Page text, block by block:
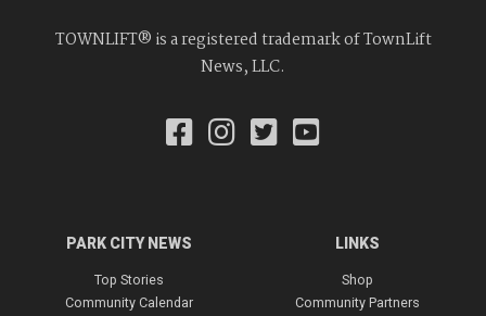
TOWNLIFT® is a registered trademark of TownLift
News, LLC.
PARK CITY NEWS
Top Stories
Community Calendar
LINKS
Shop
Community Partners